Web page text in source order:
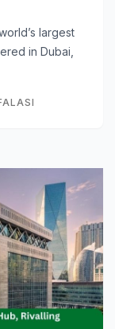
largest
in Dubai,